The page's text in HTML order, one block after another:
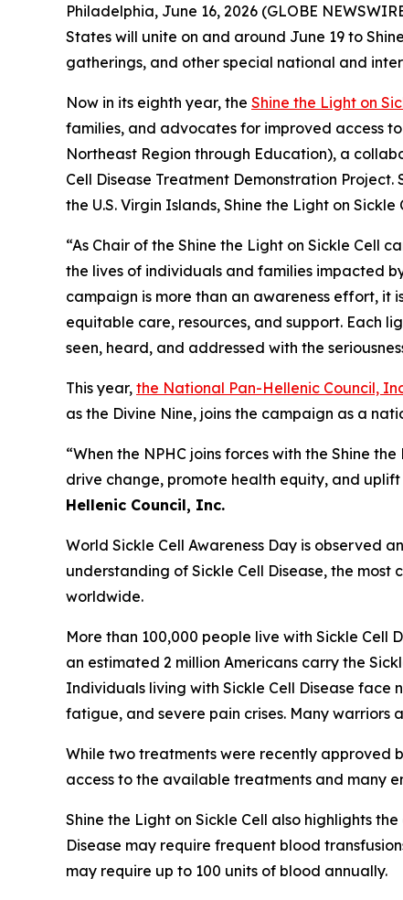
Philadelphia, June 16, 2026 (GLOBE
States will unite on and around June 19 to
gatherings, and other special national and
Now in its eighth year, the Shine the Light on
families, and advocates for improved access
Northeast Region through Education), a
Cell Disease Treatment Demonstration
the U.S. Virgin Islands, Shine the Light on
“As Chair of the Shine the Light on Sickle Cell
the lives of individuals and families impacted
campaign is more than an awareness effort,
equitable care, resources, and support. Each
seen, heard, and addressed with the
This year, the National Pan-Hellenic Council,
as the Divine Nine, joins the campaign as a
“When the NPHC joins forces with the Shine
drive change, promote health equity, and
Hellenic Council, Inc.
World Sickle Cell Awareness Day is observed
understanding of Sickle Cell Disease, the
worldwide.
More than 100,000 people live with Sickle
an estimated 2 million Americans carry the
Individuals living with Sickle Cell Disease face
fatigue, and severe pain crises. Many warriors
While two treatments were recently approved
access to the available treatments and many
Shine the Light on Sickle Cell also highlights
Disease may require frequent blood
may require up to 100 units of blood annually.